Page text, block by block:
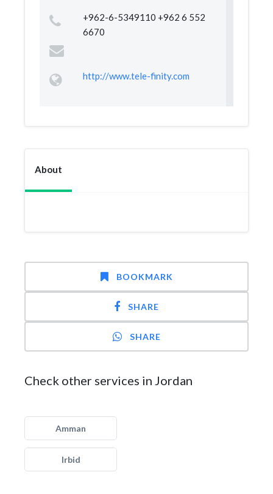
+962-6-5349110 +962 6 552
6670
http://www.tele-finity.com
About
BOOKMARK
SHARE
SHARE
Check other services in Jordan
Amman
Irbid